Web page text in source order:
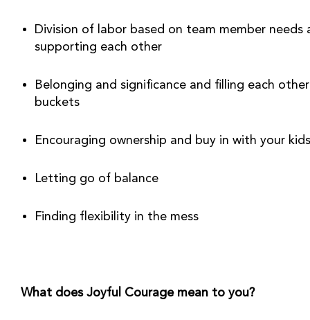
Division of labor based on team member needs
supporting each other
Belonging and significance and filling each
buckets
Encouraging ownership and buy in with your kids
Letting go of balance
Finding flexibility in the mess
What does Joyful Courage mean to you?